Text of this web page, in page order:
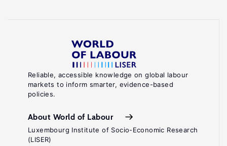
Reliable, accessible knowledge on global labour
markets to inform smarter, evidence-based
policies.
About World of Labour
Luxembourg Institute of Socio-Economic Research
(LISER)